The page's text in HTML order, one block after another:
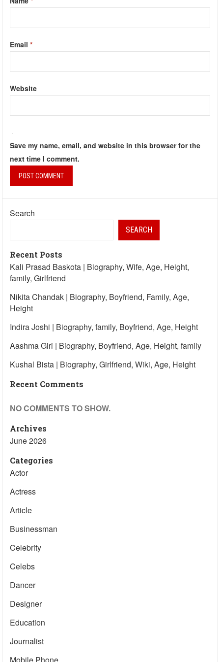
Email*
Website
Save my name, email, and website in this browser for the
next time I comment.
Search
SEARCH
Recent Posts
Kali Prasad Baskota | Biography, Wife, Age, Height,
family, Girlfriend
Nikita Chandak | Biography, Boyfriend, Family, Age,
Height
Indira Joshi | Biography, family, Boyfriend, Age, Height
Aashma Giri | Biography, Boyfriend, Age, Height, family
Kushal Bista | Biography, Girlfriend, Wiki, Age, Height
Recent Comments
NO COMMENTS TO SHOW.
Archives
June 2026
Categories
Actor
Actress
Article
Businessman
Celebrity
Celebs
Dancer
Designer
Education
Journalist